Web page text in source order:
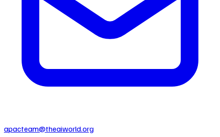
apacteam@theaiworld.org